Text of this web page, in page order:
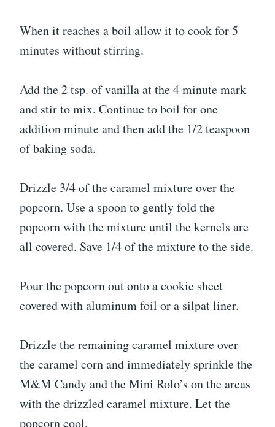
When it reaches a boil allow it to cook for 5
minutes without stirring.
Add the 2 tsp. of vanilla at the 4 minute mark
and stir to mix. Continue to boil for one
addition minute and then add the 1/2 teaspoon
of baking soda.
Drizzle 3/4 of the caramel mixture over the
popcorn. Use a spoon to gently fold the
popcorn with the mixture until the kernels are
all covered. Save 1/4 of the mixture to the side.
Pour the popcorn out onto a cookie sheet
covered with aluminum foil or a silpat liner.
Drizzle the remaining caramel mixture over
the caramel corn and immediately sprinkle the
M&M Candy and the Mini Rolo’s on the areas
with the drizzled caramel mixture. Let the
popcorn cool.